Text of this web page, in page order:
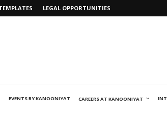
LEGAL OPPORTUNITIES
EVENTS BY KANOONIYAT CAREERS AT KANOONIYAT